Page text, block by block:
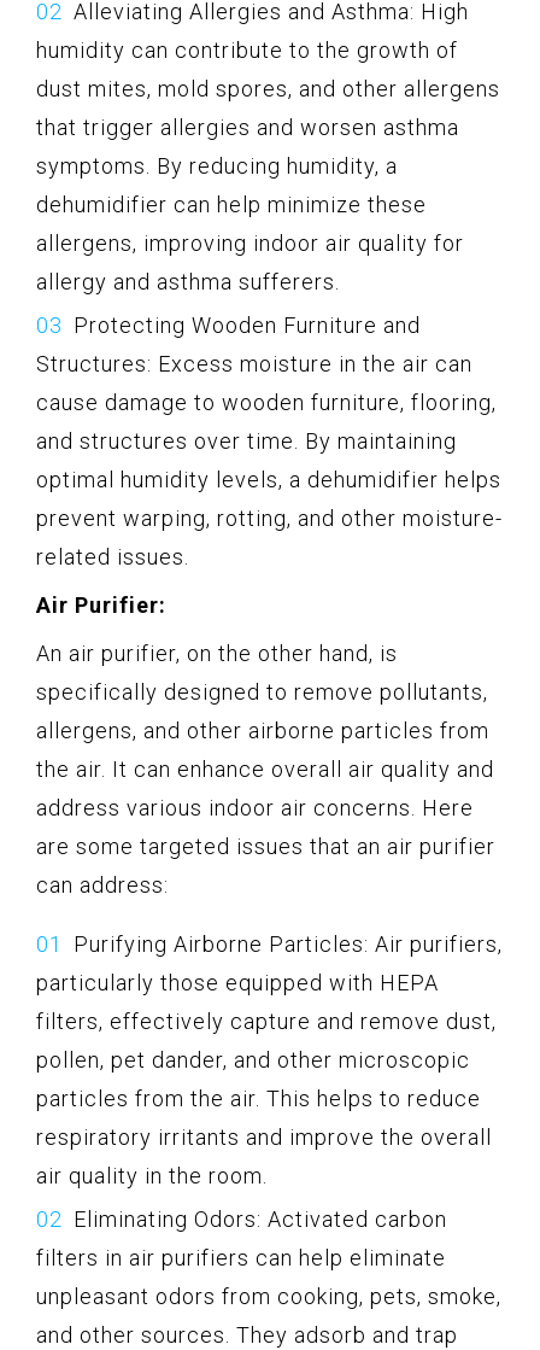
Alleviating Allergies and Asthma: High
humidity can contribute to the growth of
dust mites, mold spores, and other allergens
that trigger allergies and worsen asthma
symptoms. By reducing humidity, a
dehumidifier can help minimize these
allergens, improving indoor air quality for
allergy and asthma sufferers.
Protecting Wooden Furniture and
Structures: Excess moisture in the air can
cause damage to wooden furniture, flooring,
and structures over time. By maintaining
optimal humidity levels, a dehumidifier helps
prevent warping, rotting, and other moisture-
related issues.
Air Purifier:
An air purifier, on the other hand, is
specifically designed to remove pollutants,
allergens, and other airborne particles from
the air. It can enhance overall air quality and
address various indoor air concerns. Here
are some targeted issues that an air purifier
can address:
Purifying Airborne Particles: Air purifiers,
particularly those equipped with HEPA
filters, effectively capture and remove dust,
pollen, pet dander, and other microscopic
particles from the air. This helps to reduce
respiratory irritants and improve the overall
air quality in the room.
Eliminating Odors: Activated carbon
filters in air purifiers can help eliminate
unpleasant odors from cooking, pets, smoke,
and other sources. They adsorb and trap